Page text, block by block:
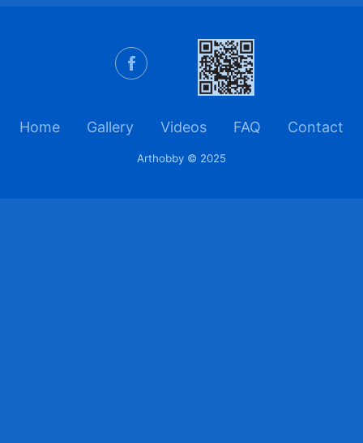
Home Gallery Videos FAQ Contact
Arthobby © 2025